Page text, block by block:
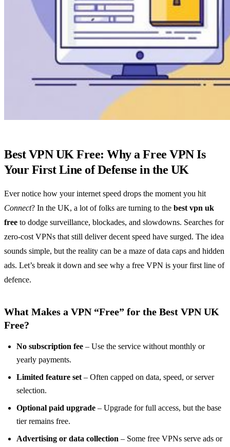
Best VPN UK Free: Why a Free VPN Is
Your First Line of Defense in the UK
Ever notice how your internet speed drops the moment you hit
Connect? In the UK, a lot of folks are turning to the best vpn uk
free to dodge surveillance, blockades, and slowdowns. Searches for
zero‑cost VPNs that still deliver decent speed have surged. The idea
sounds simple, but the reality can be a maze of data caps and hidden
ads. Let’s break it down and see why a free VPN is your first line of
defence.
What Makes a VPN “Free” for the Best VPN UK
Free?
No subscription fee – Use the service without monthly or
yearly payments.
Limited feature set– Often capped on data, speed, or server
selection.
Optional paid upgrade – Upgrade for full access, but the base
tier remains free.
Advertising or data collection – Some free VPNs serve ads or